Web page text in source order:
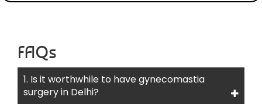
FAQs
1. Is it worthwhile to have gynecomastia
surgery in Delhi?